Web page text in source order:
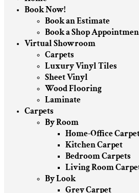
Book Now!
Book an Estimate
Book a Shop
Virtual Showroom
Carpets
Luxury Vinyl Tiles
Sheet Vinyl
Wood Flooring
Laminate
Carpets
By Room
Home-Office
Kitchen Carpet
Bedroom Carpets
Living Room
By Look
Grey Carpet